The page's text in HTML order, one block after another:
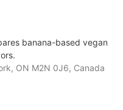
banana-based vegan
ON M2N 0J6, Canada